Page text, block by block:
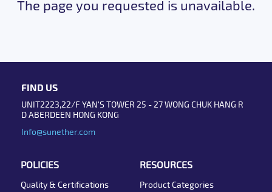
The page you requested is unavailable.
FIND US
UNIT2223,22/F YAN'S TOWER 25 - 27 WONG CHUK HANG R
D ABERDEEN HONG KONG
Info@sunether.com
POLICIES
Quality & Certifications
RESOURCES
Product Categories